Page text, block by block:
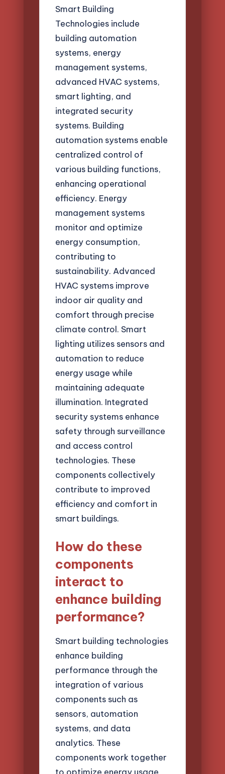
Smart Building
Technologies include
building automation
systems, energy
management systems,
advanced HVAC systems,
smart lighting, and
integrated security
systems. Building
automation systems enable
centralized control of
various building functions,
enhancing operational
efficiency. Energy
management systems
monitor and optimize
energy consumption,
contributing to
sustainability. Advanced
HVAC systems improve
indoor air quality and
comfort through precise
climate control. Smart
lighting utilizes sensors and
automation to reduce
energy usage while
maintaining adequate
illumination. Integrated
security systems enhance
safety through surveillance
and access control
technologies. These
components collectively
contribute to improved
efficiency and comfort in
smart buildings.
How do these
components
interact to
enhance building
performance?
Smart building technologies
enhance building
performance through the
integration of various
components such as
sensors, automation
systems, and data
analytics. These
components work together